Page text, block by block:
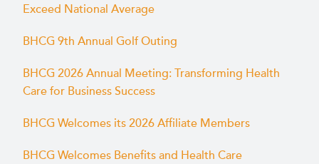
Exceed National Average
BHCG 9th Annual Golf Outing
BHCG 2026 Annual Meeting: Transforming Health
Care for Business Success
BHCG Welcomes its 2026 Affiliate Members
BHCG Welcomes Benefits and Health Care